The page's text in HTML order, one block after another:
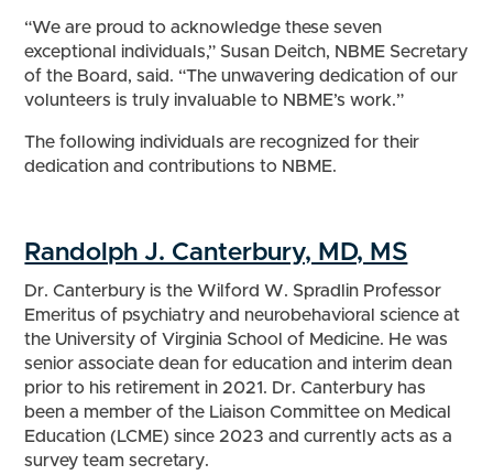
“We are proud to acknowledge these seven
exceptional individuals,” Susan Deitch, NBME Secretary
of the Board, said. “The unwavering dedication of our
volunteers is truly invaluable to NBME’s work.”
The following individuals are recognized for their
dedication and contributions to NBME.
Randolph J. Canterbury, MD, MS
Dr. Canterbury is the Wilford W. Spradlin Professor
Emeritus of psychiatry and neurobehavioral science at
the University of Virginia School of Medicine. He was
senior associate dean for education and interim dean
prior to his retirement in 2021. Dr. Canterbury has
been a member of the Liaison Committee on Medical
Education (LCME) since 2023 and currently acts as a
survey team secretary.